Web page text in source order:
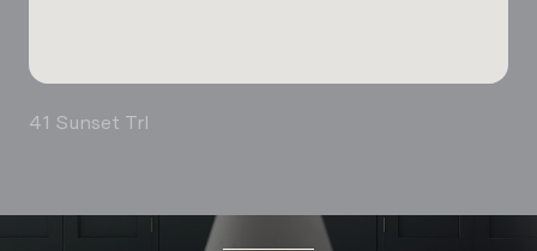
41 Sunset Trl